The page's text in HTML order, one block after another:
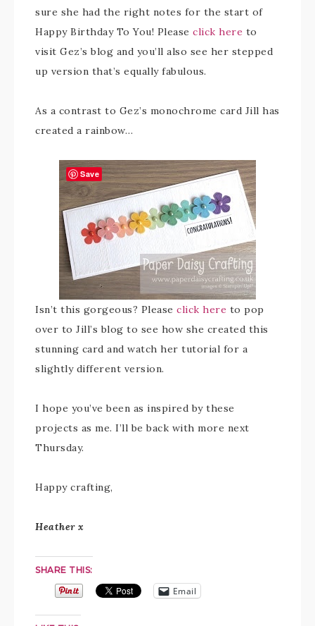
sure she had the right notes for the start of
Happy Birthday To You! Please click here to
visit Gez’s blog and you’ll also see her stepped
up version that’s equally fabulous.
As a contrast to Gez’s monochrome card Jill has
created a rainbow…
Isn’t this gorgeous? Please click here to pop
over to Jill’s blog to see how she created this
stunning card and watch her tutorial for a
slightly different version.
I hope you’ve been as inspired by these
projects as me. I’ll be back with more next
Thursday.
Happy crafting,
Heather x
SHARE THIS:
Email
Save